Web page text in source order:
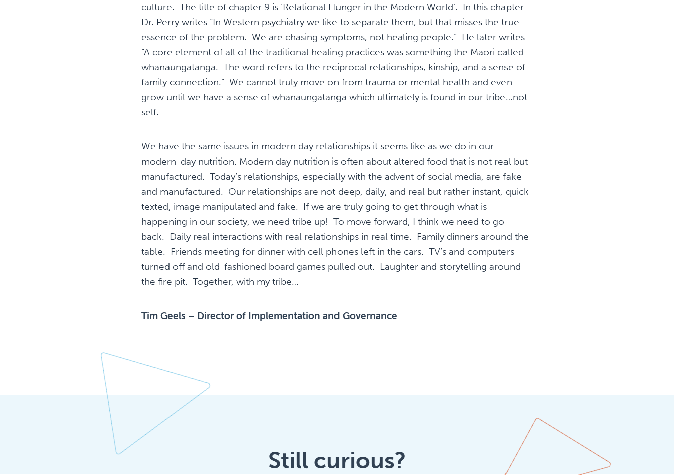
culture. The title of chapter 9 is ‘Relational Hunger in the Modern World’. In this chapter
Dr. Perry writes “In Western psychiatry we like to separate them, but that misses the true
essence of the problem. We are chasing symptoms, not healing people.” He later writes
“A core element of all of the traditional healing practices was something the Maori called
whanaungatanga. The word refers to the reciprocal relationships, kinship, and a sense of
family connection.” We cannot truly move on from trauma or mental health and even
grow until we have a sense of whanaungatanga which ultimately is found in our tribe…not
self.
We have the same issues in modern day relationships it seems like as we do in our
modern-day nutrition. Modern day nutrition is often about altered food that is not real but
manufactured. Today’s relationships, especially with the advent of social media, are fake
and manufactured. Our relationships are not deep, daily, and real but rather instant, quick
texted, image manipulated and fake. If we are truly going to get through what is
happening in our society, we need tribe up! To move forward, I think we need to go
back. Daily real interactions with real relationships in real time. Family dinners around the
table. Friends meeting for dinner with cell phones left in the cars. TV’s and computers
turned off and old-fashioned board games pulled out. Laughter and storytelling around
the fire pit. Together, with my tribe…
Tim Geels – Director of Implementation and Governance
Still curious?